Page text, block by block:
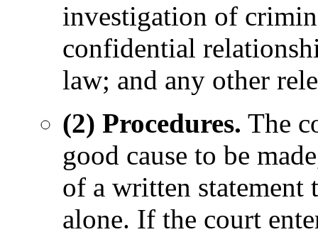
investigation of
confidential
law; and any other
(2) Procedures. The
good cause to be
of a written statement
alone. If the court